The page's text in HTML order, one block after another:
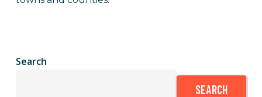
Search
SEARCH